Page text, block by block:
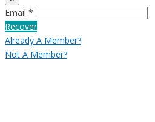
Email *
Recover
Already A Member?
Not A Member?